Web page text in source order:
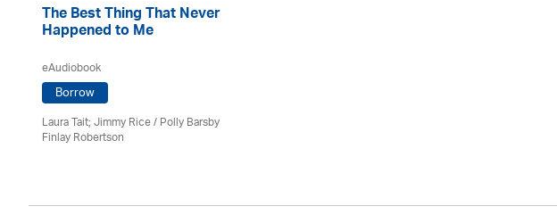
The Best Thing That Never
Happened to Me
eAudiobook
Borrow
Laura Tait; Jimmy Rice/Polly Barsby
Finlay Robertson